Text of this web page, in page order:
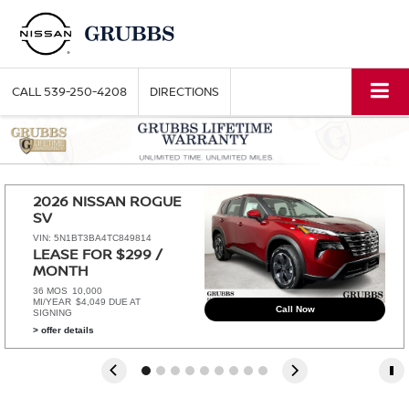
CALL539-250-4208 DIRECTIONS
2026 NISSAN ROGUE
SV
VIN: 5N1BT3BA4TC849814
LEASE FOR $299 /
MONTH
36 MOS
10,000
MI/YEAR $4,049 DUE AT
SIGNING
> offer details
Call Now